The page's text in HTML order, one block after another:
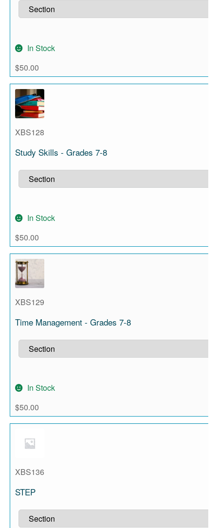
In Stock
$50.00
XBS128
Study Skills - Grades 7-8
In Stock
$50.00
XBS129
Time Management - Grades 7-8
In Stock
$50.00
XBS136
STEP